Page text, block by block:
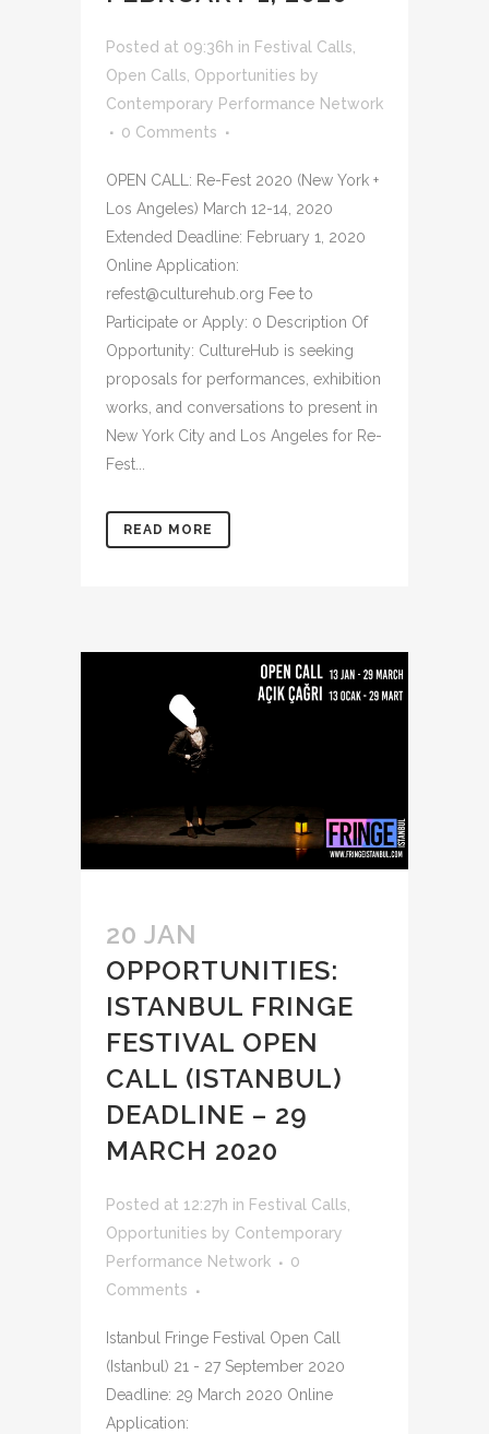
Posted at 09:36h in Festival Calls
Open Calls Opportunities by
Contemporary Performance Network
0 Comments
OPEN CALL: Re-Fest 2020 (New York +
Los Angeles) March 12-14, 2020
Extended Deadline: February 1, 2020
Online Application:
refest@culturehub.org Fee to
Participate or Apply: 0 Description Of
Opportunity: CultureHub is seeking
proposals for performances, exhibition
works, and conversations to present in
New York City and Los Angeles for Re-
Fest...
READ MORE
20 JAN
OPPORTUNITIES:
ISTANBUL FRINGE
FESTIVAL OPEN
CALL (ISTANBUL)
DEADLINE – 29
MARCH 2020
Posted at 12:27h in Festival Calls,
Opportunities by Contemporary
Performance Network
0
Comments
Istanbul Fringe Festival Open Call
(Istanbul) 21 - 27 September 2020
Deadline: 29 March 2020 Online
Application: